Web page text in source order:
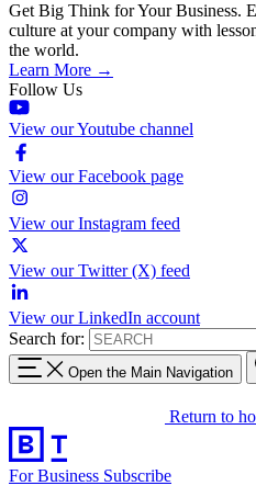
Get Big Think for Your Business.
culture at your company with
the world.
Learn More →
Follow Us
View our Youtube channel
View our Facebook page
View our Instagram feed
View our Twitter (X) feed
View our LinkedIn account
Search for:
Open the Main Navigation
Return to
For Business Subscribe